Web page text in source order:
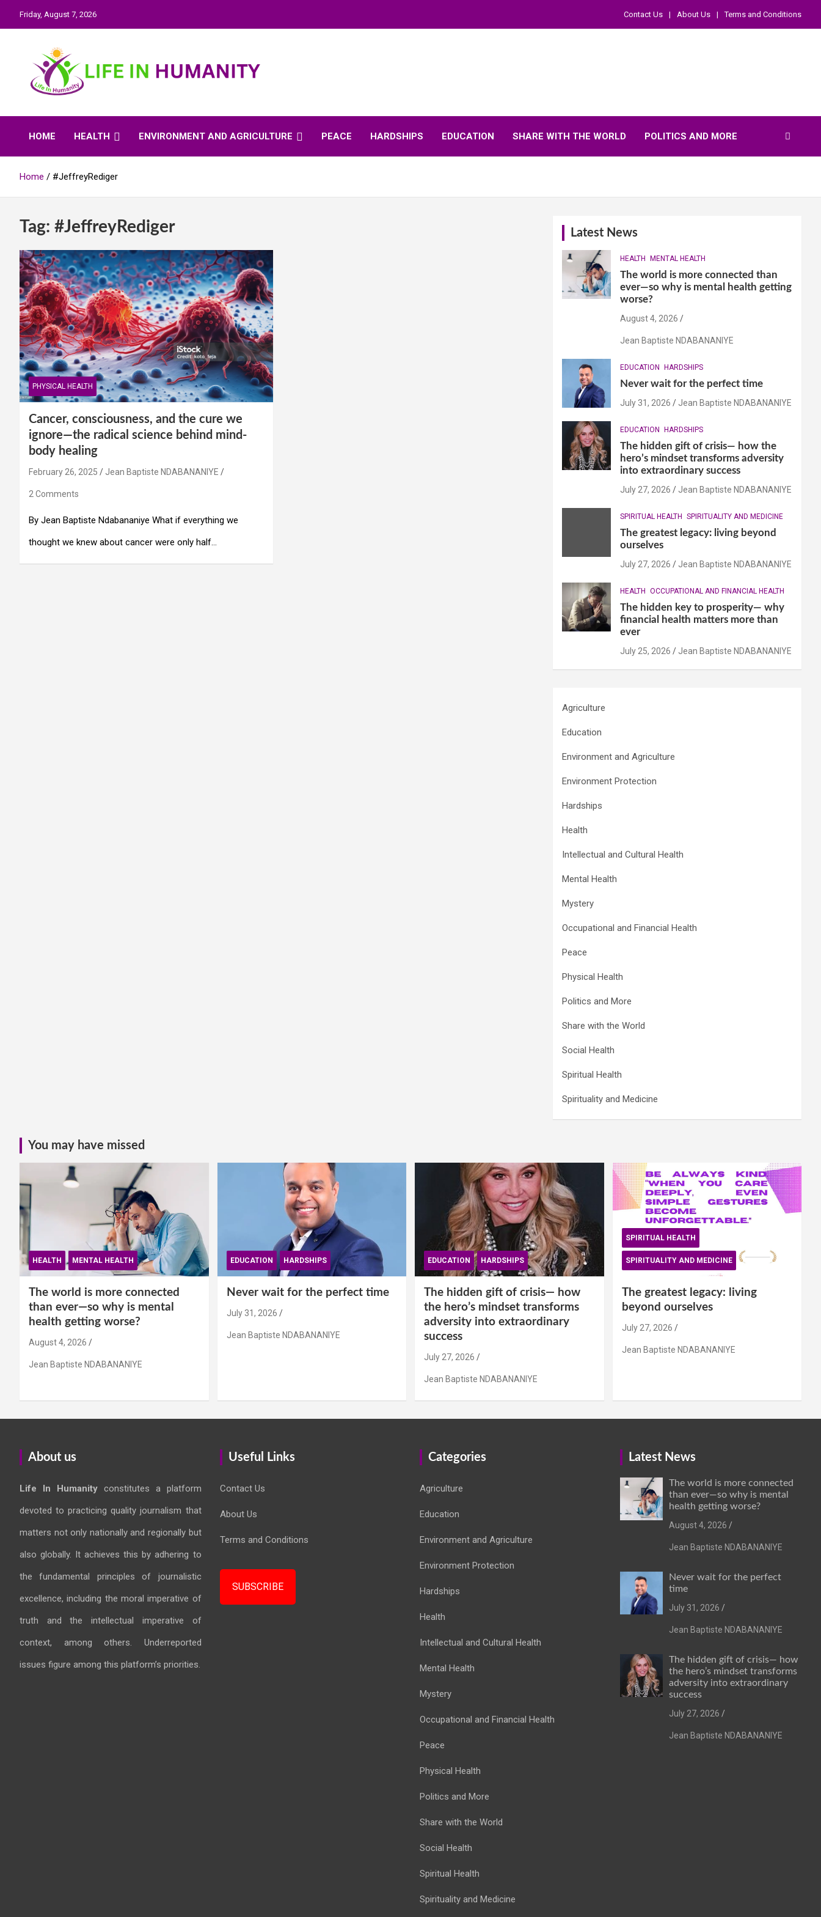
to
Friday, August 7, 2026 Contact Us About Us Terms and Conditions
Life In Humanity
HOME HEALTH ENVIRONMENT AND AGRICULTURE PEACE HARDSHIPS EDUCATION SHARE WITH THE WORLD POLITICS AND MORE
Home #JeffreyRediger
Tag: #JeffreyRediger
PHYSICAL HEALTH
Cancer, consciousness, and the cure we
ignore—the radical science behind mind-
body healing
February 26, 2025 Jean Baptiste NDABANANIYE
2 Comments
By Jean Baptiste Ndabananiye What if everything we
thought we knew about cancer were only half…
Latest News
HEALTH MENTAL HEALTH
The world is more connected than
ever—so why is mental health getting
worse?
August 4, 2026
Jean Baptiste NDABANANIYE
EDUCATION HARDSHIPS
Never wait for the perfect time
July 31, 2026 Jean Baptiste NDABANANIYE
EDUCATION HARDSHIPS
The hidden gift of crisis— how the
hero’s mindset transforms adversity
into extraordinary success
July 27, 2026 Jean Baptiste NDABANANIYE
SPIRITUAL HEALTH SPIRITUALITY AND MEDICINE
The greatest legacy: living beyond
ourselves
July 27, 2026 Jean Baptiste NDABANANIYE
HEALTH OCCUPATIONAL AND FINANCIAL HEALTH
The hidden key to prosperity— why
financial health matters more than
ever
July 25, 2026 Jean Baptiste NDABANANIYE
Agriculture
Education
Environment and Agriculture
Environment Protection
Hardships
Health
Intellectual and Cultural Health
Mental Health
Mystery
Occupational and Financial Health
Peace
Physical Health
Politics and More
Share with the World
Social Health
Spiritual Health
Spirituality and Medicine
You may have missed
HEALTH MENTAL HEALTH
The world is more connected
than ever—so why is mental
health getting worse?
August 4, 2026
Jean Baptiste NDABANANIYE
EDUCATION HARDSHIPS
Never wait for the perfect time
July 31, 2026
Jean Baptiste NDABANANIYE
EDUCATION HARDSHIPS
The hidden gift of crisis— how
the hero’s mindset transforms
adversity into extraordinary
success
July 27, 2026
Jean Baptiste NDABANANIYE
SPIRITUAL HEALTH
SPIRITUALITY AND MEDICINE
The greatest legacy: living
beyond ourselves
July 27, 2026
Jean Baptiste NDABANANIYE
About us
Life In Humanityconstitutes a platform
devoted to practicing quality journalism that
matters not only nationally and regionally but
also globally. It achieves this by adhering to
the fundamental principles of journalistic
excellence, including the moral imperative of
truth and the intellectual imperative of
context, among others. Underreported
issues figure among this platform’s priorities.
Useful Links
Contact Us
About Us
Terms and Conditions
SUBSCRIBE
Categories
Agriculture
Education
Environment and Agriculture
Environment Protection
Hardships
Health
Intellectual and Cultural Health
Mental Health
Mystery
Occupational and Financial Health
Peace
Physical Health
Politics and More
Share with the World
Social Health
Spiritual Health
Spirituality and Medicine
Latest News
The world is more connected
than ever—so why is mental
health getting worse?
August 4, 2026
Jean Baptiste NDABANANIYE
Never wait for the perfect
time
July 31, 2026
Jean Baptiste NDABANANIYE
The hidden gift of crisis— how
the hero’s mindset transforms
adversity into extraordinary
success
July 27, 2026
Jean Baptiste NDABANANIYE